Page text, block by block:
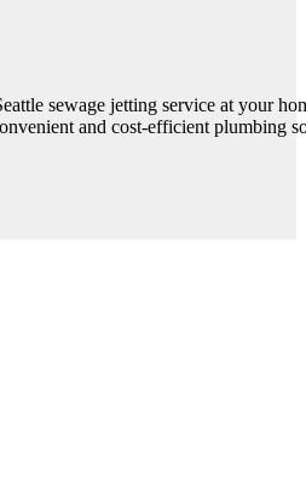
sewage jetting service at your
and cost-efficient plumbing